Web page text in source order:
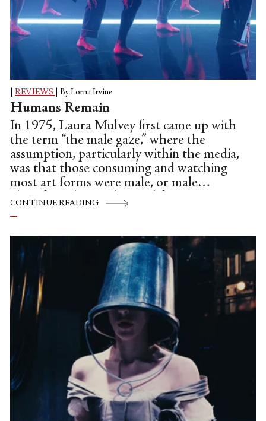
REVIEWS By Lorna Irvine
Humans Remain
In 1975, Laura Mulvey first came up with
the term “the male gaze,” where the
assumption, particularly within the media,
was that those consuming and watching
most art forms were male, or male
identifying, hence the need for women
being represented as mere window
This was largely ubiquitous in film, art,
pop videos and on fashion runways—even
in dance productions. However, with
strides being made in contemporary
society in recognising that gender is largely
a construct, and that it's no longer about
male and female, but rather than gender
can also be trans, fluid and/or...
CONTINUE READING